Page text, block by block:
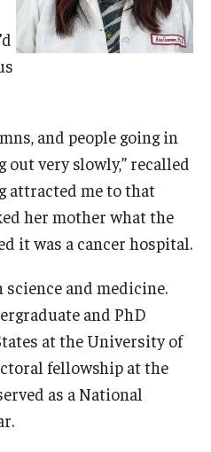
Medical Education
Program
and people going in
very slowly,” recalled
attracted me to that
her mother what the
it was a cancer hospital.
science and medicine.
and PhD
at the University of
fellowship at the
as a National